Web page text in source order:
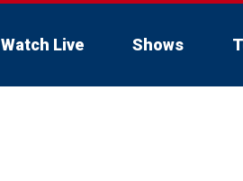
Watch Live Shows